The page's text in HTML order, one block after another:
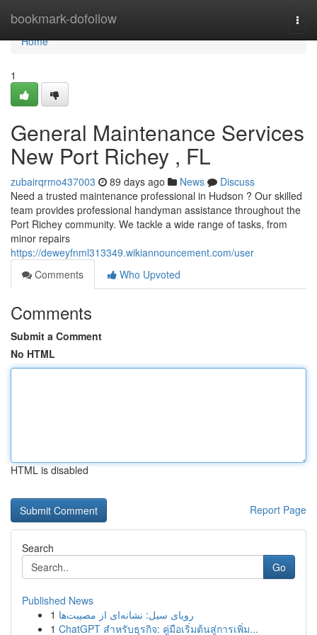
bookmark-dofollow
Home
Home
1
General Maintenance Services
New Port Richey , FL
zubairqrmo437003 89 days ago News
Discuss
Need a trusted maintenance professional in Hudson ? Our skilled
team provides professional handyman assistance throughout the
Port Richey community. We tackle a wide range of tasks, from
minor repairs
https://deweyfnml313349.wikiannouncement.com/user
Comments
Who Upvoted
Comments
Submit a Comment
No HTML
HTML is disabled
Report Page
Search
Go
Published News
1 رویای سیل: نشانه‌ای از مصیبت‌ها
1 ChatGPT สำหรับธุรกิจ: คู่มือเริ่มต้นสู่การเพิ่ม...